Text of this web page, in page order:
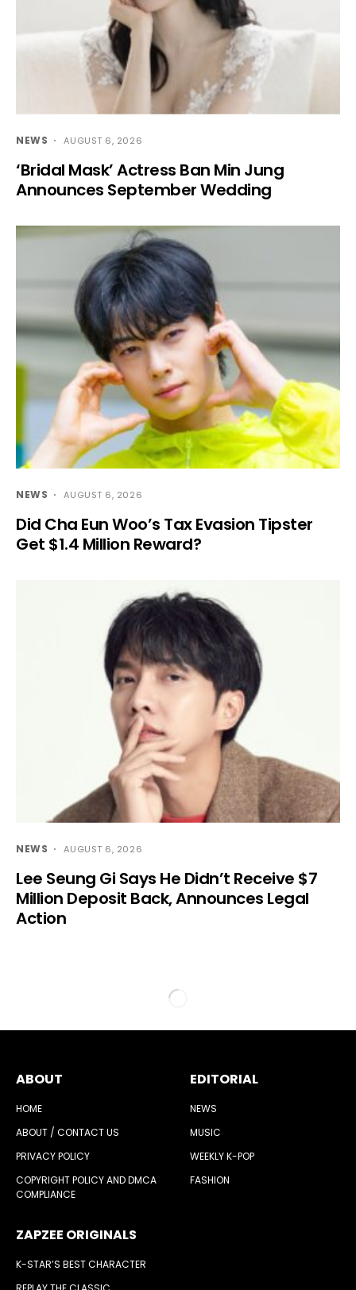
NEWS AUGUST 6, 2026
‘Bridal Mask’ Actress Ban Min Jung
Announces September Wedding
NEWS AUGUST 6, 2026
Did Cha Eun Woo’s Tax Evasion Tipster
Get $1.4 Million Reward?
NEWS AUGUST 6, 2026
Lee Seung Gi Says He Didn’t Receive $7
Million Deposit Back, Announces Legal
Action
ABOUT
HOME
ABOUT / CONTACT US
PRIVACY POLICY
COPYRIGHT POLICY AND DMCA
COMPLIANCE
EDITORIAL
NEWS
MUSIC
WEEKLY K-POP
FASHION
ZAPZEE ORIGINALS
K-STAR’S BEST CHARACTER